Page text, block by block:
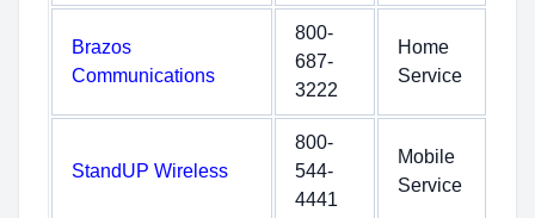
Brazos
Communications
800-
687-
3222
Home
Service
StandUP Wireless
800-
544-
4441
Mobile
Service